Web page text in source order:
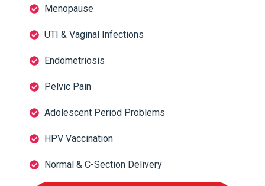
Menopause
UTI & Vaginal Infections
Endometriosis
Pelvic Pain
Adolescent Period Problems
HPV Vaccination
Normal & C-Section Delivery